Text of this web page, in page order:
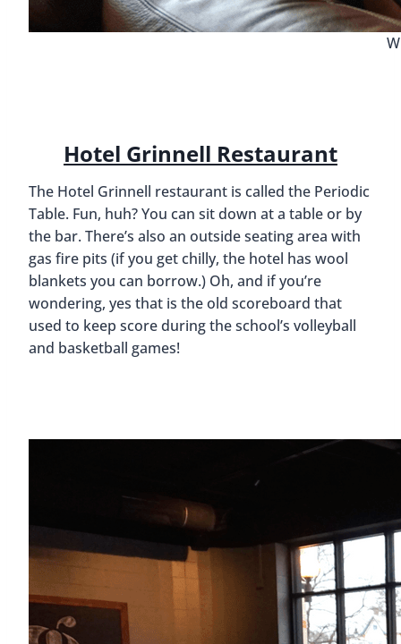
Hotel Grinnell Restaurant
The Hotel Grinnell restaurant is called the Periodic
Table. Fun, huh? You can sit down at a table or by
the bar. There’s also an outside seating area with
gas fire pits (if you get chilly, the hotel has wool
blankets you can borrow.) Oh, and if you’re
wondering, yes that is the old scoreboard that
used to keep score during the school’s volleyball
and basketball games!